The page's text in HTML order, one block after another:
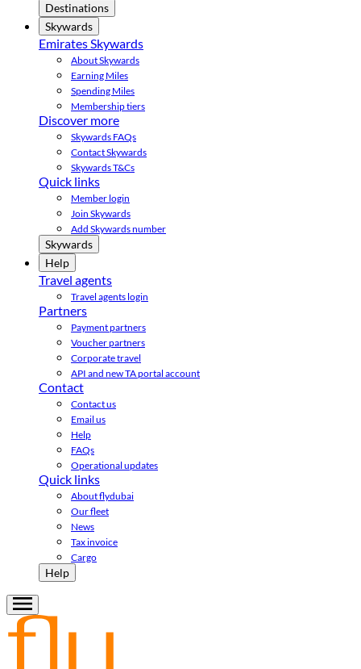
Destinations
Skywards
Emirates Skywards
About Skywards
Earning Miles
Spending Miles
Membership tiers
Discover more
Skywards FAQs
Contact Skywards
Skywards T&Cs
Quick links
Member login
Join Skywards
Add Skywards number
Skywards
Help
Travel agents
Travel agents login
Partners
Payment partners
Voucher partners
Corporate travel
API and new TA portal account
Contact
Contact us
Email us
Help
FAQs
Operational updates
Quick links
About flydubai
Our fleet
News
Tax invoice
Cargo
Help